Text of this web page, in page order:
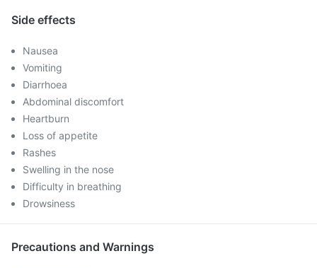
Side effects
Nausea
Vomiting
Diarrhoea
Abdominal discomfort
Heartburn
Loss of appetite
Rashes
Swelling in the nose
Difficulty in breathing
Drowsiness
Precautions and Warnings